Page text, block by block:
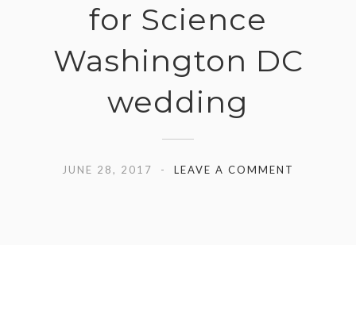
for Science
Washington DC
wedding
JUNE 28, 2017 LEAVE A COMMENT